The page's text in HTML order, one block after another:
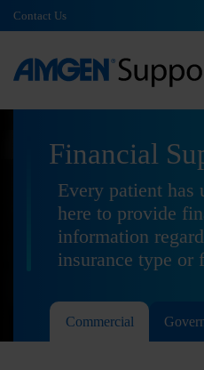
Contact Us
Financial
Every patient has
here to provide
information
insurance type or
Commercial